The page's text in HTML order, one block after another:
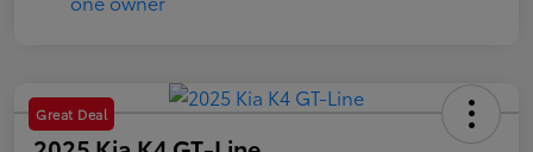
Great Deal